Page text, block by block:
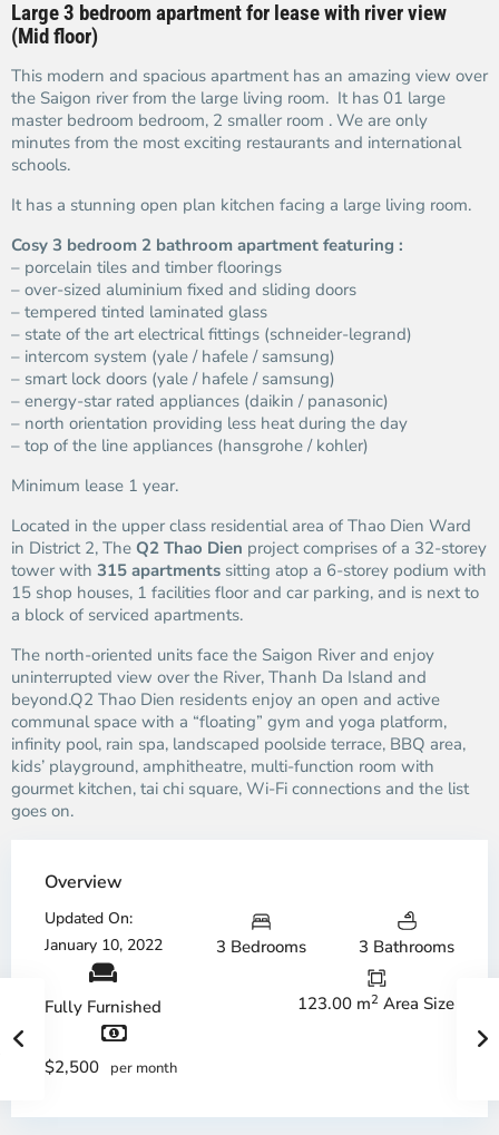
Large 3 bedroom apartment for lease with river view
(Mid floor)
This modern and spacious apartment has an amazing view over
the Saigon river from the large living room. It has 01 large
master bedroom bedroom, 2 smaller room . We are only
minutes from the most exciting restaurants and international
schools.
It has a stunning open plan kitchen facing a large living room.
Cosy 3 bedroom 2 bathroom apartment featuring :
– porcelain tiles and timber floorings
– over-sized aluminium fixed and sliding doors
– tempered tinted laminated glass
– state of the art electrical fittings (schneider-legrand)
– intercom system (yale / hafele / samsung)
– smart lock doors (yale / hafele / samsung)
– energy-star rated appliances (daikin / panasonic)
– north orientation providing less heat during the day
– top of the line appliances (hansgrohe / kohler)
Minimum lease 1 year.
Located in the upper class residential area of Thao Dien Ward
in District 2, The Q2 Thao Dien project comprises of a 32-storey
tower with 315 apartments sitting atop a 6-storey podium with
15 shop houses, 1 facilities floor and car parking, and is next to
a block of serviced apartments.
The north-oriented units face the Saigon River and enjoy
uninterrupted view over the River, Thanh Da Island and
beyond.Q2 Thao Dien residents enjoy an open and active
communal space with a “floating” gym and yoga platform,
infinity pool, rain spa, landscaped poolside terrace, BBQ area,
kids’ playground, amphitheatre, multi-function room with
gourmet kitchen, tai chi square, Wi-Fi connections and the list
goes on.
Overview
Updated On:
January 10, 2022
3 Bedrooms 3 Bathrooms
Fully Furnished 123.00 m2 Area Size
$2,500 per month